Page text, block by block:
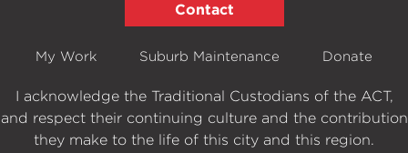
Contact
My Work Suburb Maintenance Donate
I acknowledge the Traditional Custodians of the ACT,
and respect their continuing culture and the contribution
they make to the life of this city and this region.